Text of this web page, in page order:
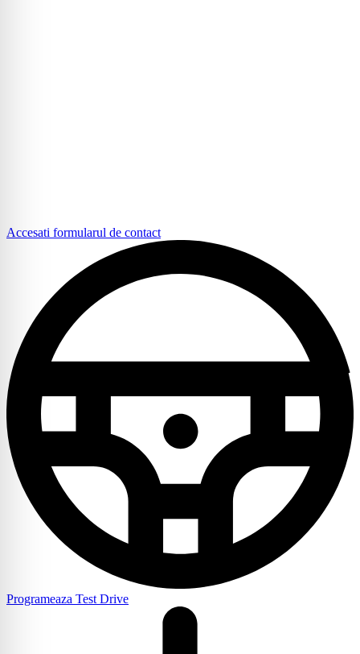
Accesati formularul de contact
Programeaza Test Drive